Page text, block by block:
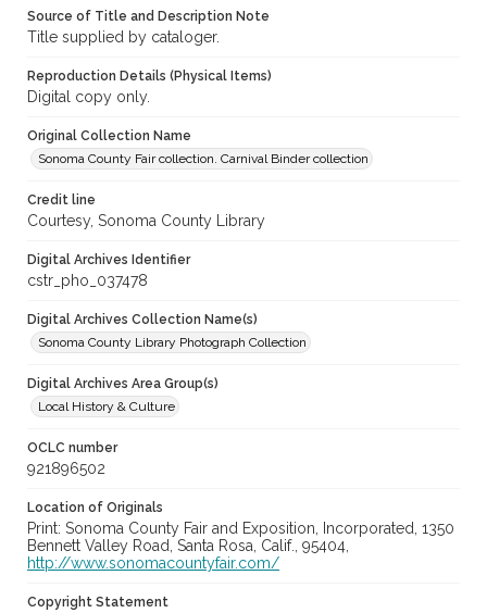
Source of Title and Description Note
Title supplied by cataloger.
Reproduction Details (Physical Items)
Digital copy only.
Original Collection Name
Sonoma County Fair collection. Carnival Binder collection
Credit line
Courtesy, Sonoma County Library
Digital Archives Identifier
cstr_pho_037478
Digital Archives Collection Name(s)
Sonoma County Library Photograph Collection
Digital Archives Area Group(s)
Local History & Culture
OCLC number
921896502
Location of Originals
Print: Sonoma County Fair and Exposition, Incorporated, 1350
Bennett Valley Road, Santa Rosa, Calif., 95404,
http://www.sonomacountyfair.com/
Copyright Statement